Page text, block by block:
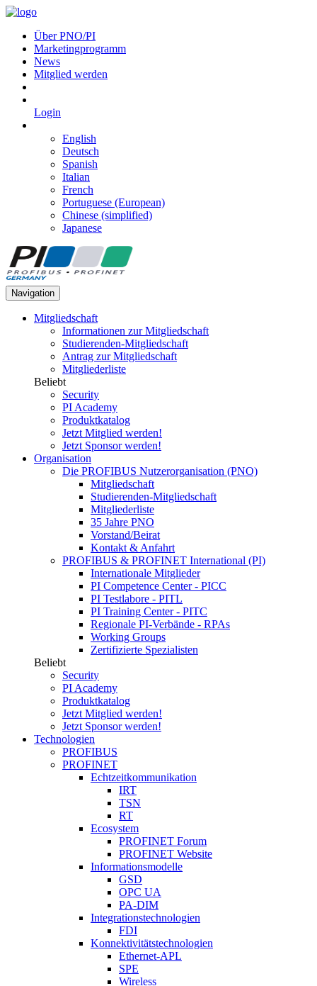
Über PNO/PI
Marketingprogramm
News
Mitglied werden
Login
English
Deutsch
Spanish
Italian
French
Portuguese (European)
Chinese (simplified)
Japanese
Navigation
Mitgliedschaft
Informationen zur Mitgliedschaft
Studierenden-Mitgliedschaft
Antrag zur Mitgliedschaft
Mitgliederliste
Beliebt
Security
PI Academy
Produktkatalog
Jetzt Mitglied werden!
Jetzt Sponsor werden!
Organisation
Die PROFIBUS Nutzerorganisation (PNO)
Mitgliedschaft
Studierenden-Mitgliedschaft
Mitgliederliste
35 Jahre PNO
Vorstand/Beirat
Kontakt & Anfahrt
PROFIBUS & PROFINET International (PI)
Internationale Mitglieder
PI Competence Center - PICC
PI Testlabore - PITL
PI Training Center - PITC
Regionale PI-Verbände - RPAs
Working Groups
Zertifizierte Spezialisten
Beliebt
Security
PI Academy
Produktkatalog
Jetzt Mitglied werden!
Jetzt Sponsor werden!
Technologien
PROFIBUS
PROFINET
Echtzeitkommunikation
IRT
TSN
RT
Ecosystem
PROFINET Forum
PROFINET Website
Informationsmodelle
GSD
OPC UA
PA-DIM
Integrationstechnologien
FDI
Konnektivitätstechnologien
Ethernet-APL
SPE
Wireless